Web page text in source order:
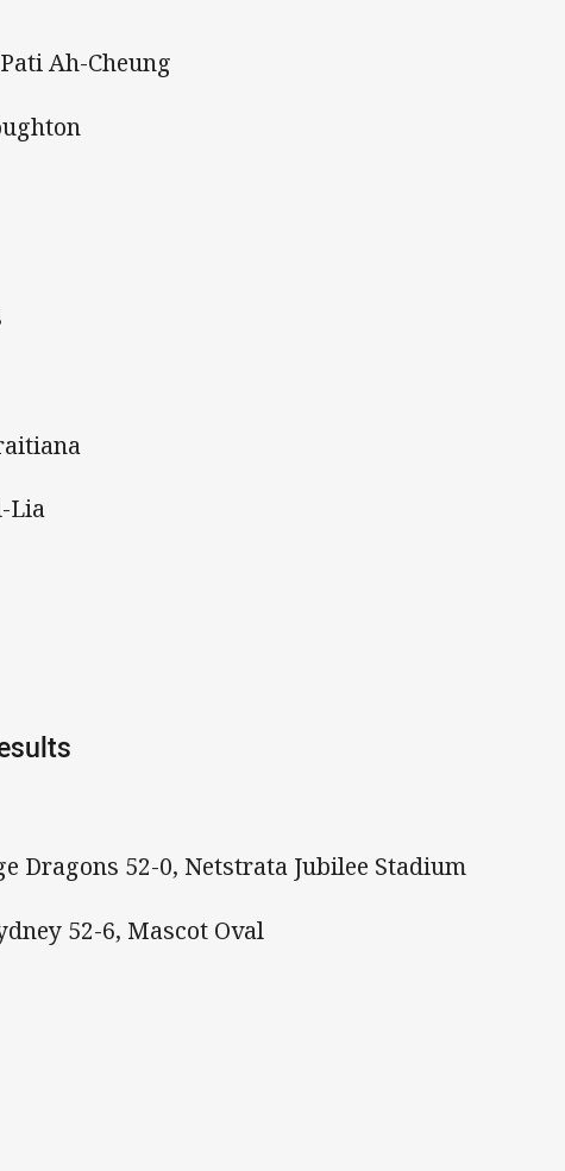
Ah-Cheung
Lia
Dragons 52-0, Netstrata Jubilee Stadium
52-6, Mascot Oval